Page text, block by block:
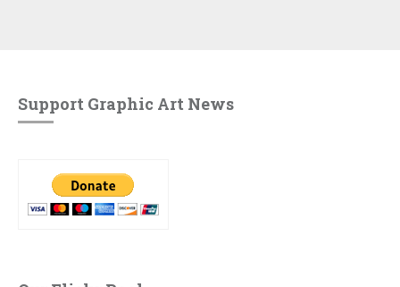
Support Graphic Art News